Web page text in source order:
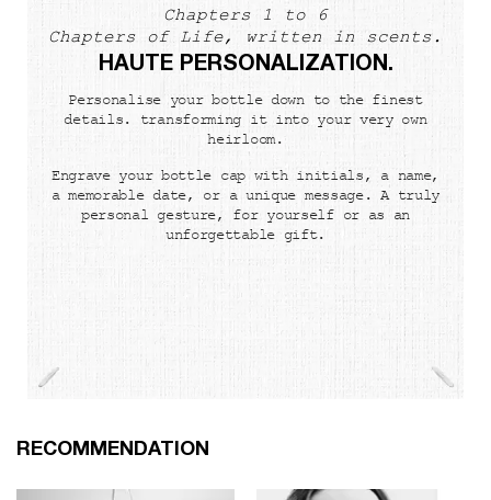
Chapters 1 to 6
Chapters of Life, written in scents.
HAUTE PERSONALIZATION.
Personalise your bottle down to the finest
details. transforming it into your very own
heirloom.
Engrave your bottle cap with initials, a name,
a memorable date, or a unique message. A truly
personal gesture, for yourself or as an
unforgettable gift.
PDP Slot 1 Section
RECOMMENDATION